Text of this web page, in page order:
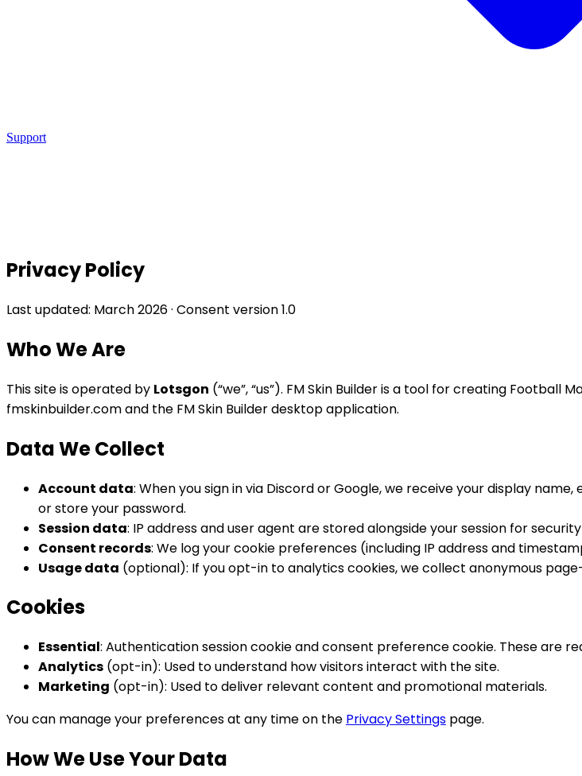
Support
Privacy Policy
Last updated: March 2026 · Consent version 1.0
Who We Are
This site is operated by Lotsgon (“we”, “us”). FM Skin Builder is a tool for creating
fmskinbuilder.com and the FM Skin Builder desktop application.
Data We Collect
Account data: When you sign in via Discord or Google, we receive your display
or store your password.
Session data: IP address and user agent are stored alongside your session for
Consent records: We log your cookie preferences (including IP address and
Usage data (optional): If you opt-in to analytics cookies, we collect anonymous
Cookies
Essential: Authentication session cookie and consent preference cookie. These are
Analytics (opt-in): Used to understand how visitors interact with the site.
Marketing (opt-in): Used to deliver relevant content and promotional materials.
You can manage your preferences at any time on the Privacy Settings page.
How We Use Your Data